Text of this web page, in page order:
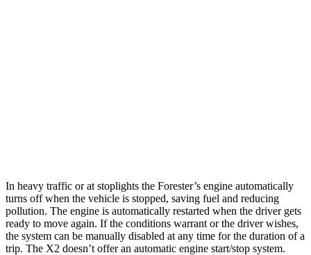
In heavy traffic or at stoplights the Forester’s engine automatically
turns off when the vehicle is stopped, saving fuel and reducing
pollution. The engine is automatically restarted when the driver gets
ready to move again. If the conditions warrant or the driver wishes,
the system can be manually disabled at any time for the duration of a
trip. The X2 doesn’t offer an automatic engine start/stop system.